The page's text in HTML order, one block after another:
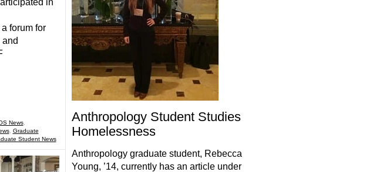
in
forum for
News,
, Graduate
Student News
Anthropology Student Studies
Homelessness
Anthropology graduate student, Rebecca
Young, ’14, currently has an article under